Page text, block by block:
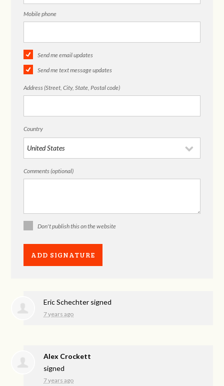
Mobile phone
Send me email updates
Send me text message updates
Address (Street, City, State, Postal code)
Country
Comments (optional)
Don't publish this on the website
Eric Schechter signed
7 years ago
Alex Crockett
signed
7 years ago